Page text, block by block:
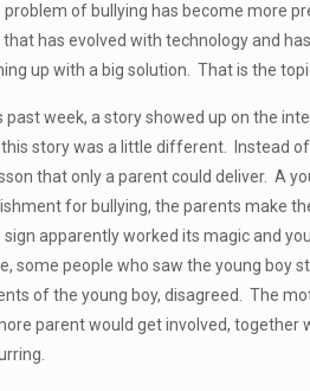
problem of bullying has become more
that has evolved with technology and
up with a big solution. That is the
past week, a story showed up on the
this story was a little different. Instead
that only a parent could deliver. A
for bullying, the parents make
sign apparently worked its magic and
some people who saw the young boy
of the young boy, disagreed. The
parent would get involved,